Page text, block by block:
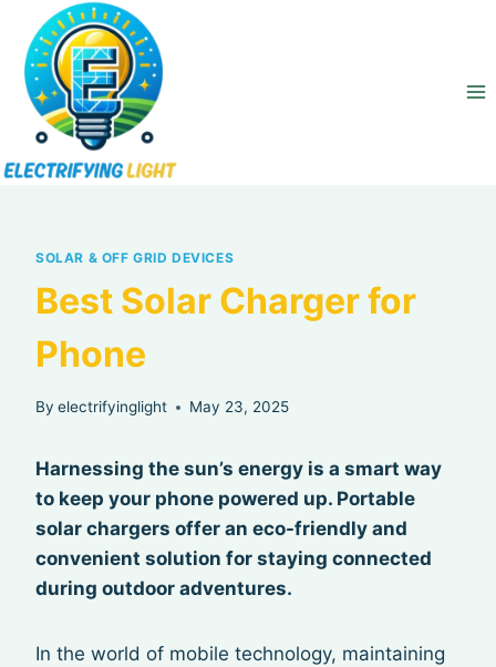
content
SOLAR & OFF GRID DEVICES
Best Solar Charger for
Phone
By electrifyinglight May 23, 2025
Harnessing the sun’s energy is a smart way
to keep your phone powered up. Portable
solar chargers offer an eco-friendly and
convenient solution for staying connected
during outdoor adventures.
In the world of mobile technology, maintaining